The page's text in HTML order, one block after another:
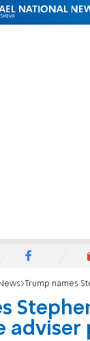
Trump names Stephen Miller to
adviser